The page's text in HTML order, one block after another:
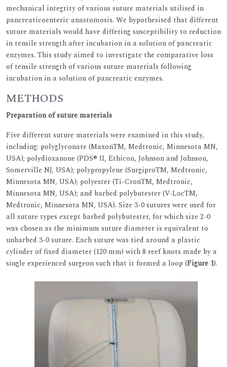
mechanical integrity of various suture materials utilised in
pancreaticoenteric anastomosis. We hypothesised that different
suture materials would have differing susceptibility to reduction
in tensile strength after incubation in a solution of pancreatic
enzymes. This study aimed to investigate the comparative loss
of tensile strength of various suture materials following
incubation in a solution of pancreatic enzymes.
METHODS
Preparation of suture materials
Five different suture materials were examined in this study,
including: polyglyconate (MaxonTM, Medtronic, Minnesota MN,
USA); polydioxanone (PDS® II, Ethicon, Johnson and Johnson,
Somerville NJ, USA); polypropylene (SurgiproTM, Medtronic,
Minnesota MN, USA); polyester (Ti-CronTM, Medtronic,
Minnesota MN, USA); and barbed polybutester (V-LocTM,
Medtronic, Minnesota MN, USA). Size 3-0 sutures were used for
all suture types except barbed polybutester, for which size 2-0
was chosen as the minimum suture diameter is equivalent to
unbarbed 3-0 suture. Each suture was tied around a plastic
cylinder of fixed diameter (120 mm) with 8 reef knots made by a
single experienced surgeon such that it formed a loop (Figure 1).